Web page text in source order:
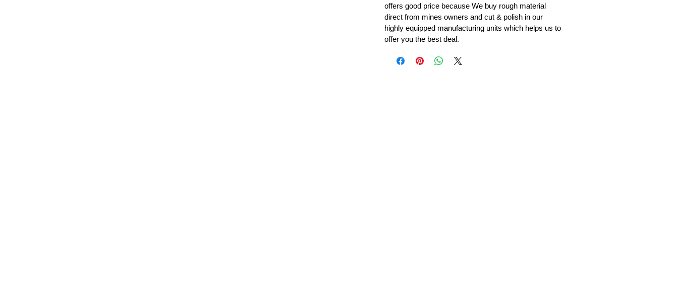
offers good price because We buy rough material
direct from mines owners and cut & polish in our
highly equipped manufacturing units which helps us to
offer you the best deal.